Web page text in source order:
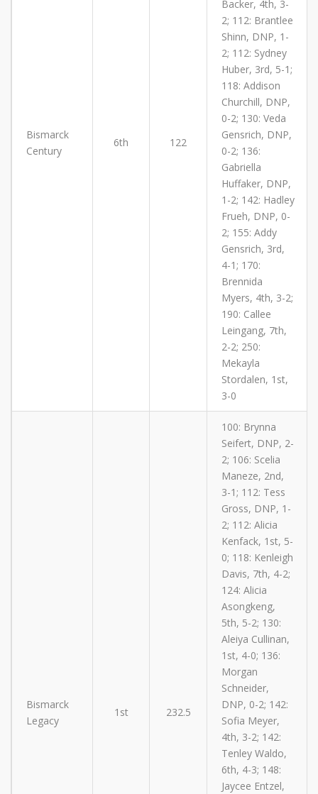
Bismarck
Century
6th 122
Backer, 4th, 3-
2; 112: Brantlee
Shinn, DNP, 1-
2; 112: Sydney
Huber, 3rd, 5-1;
118: Addison
Churchill, DNP,
0-2; 130: Veda
Gensrich, DNP,
0-2; 136:
Gabriella
Huffaker, DNP,
1-2; 142: Hadley
Frueh, DNP, 0-
2; 155: Addy
Gensrich, 3rd,
4-1; 170:
Brennida
Myers, 4th, 3-2;
190: Callee
Leingang, 7th,
2-2; 250:
Mekayla
Stordalen, 1st,
3-0
Bismarck
Legacy
1st 232.5
100: Brynna
Seifert, DNP, 2-
2; 106: Scelia
Maneze, 2nd,
3-1; 112: Tess
Gross, DNP, 1-
2; 112: Alicia
Kenfack, 1st, 5-
0; 118: Kenleigh
Davis, 7th, 4-2;
124: Alicia
Asongkeng,
5th, 5-2; 130:
Aleiya Cullinan,
1st, 4-0; 136:
Morgan
Schneider,
DNP, 0-2; 142:
Sofia Meyer,
4th, 3-2; 142:
Tenley Waldo,
6th, 4-3; 148:
Jaycee Entzel,